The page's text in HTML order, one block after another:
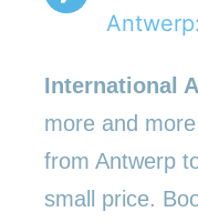
Antwerp:
International
more and
from Antwerp
small price.